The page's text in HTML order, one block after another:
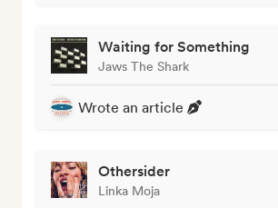
Waiting for Something
Jaws The Shark
Wrote an article
Othersider
Linka Moja